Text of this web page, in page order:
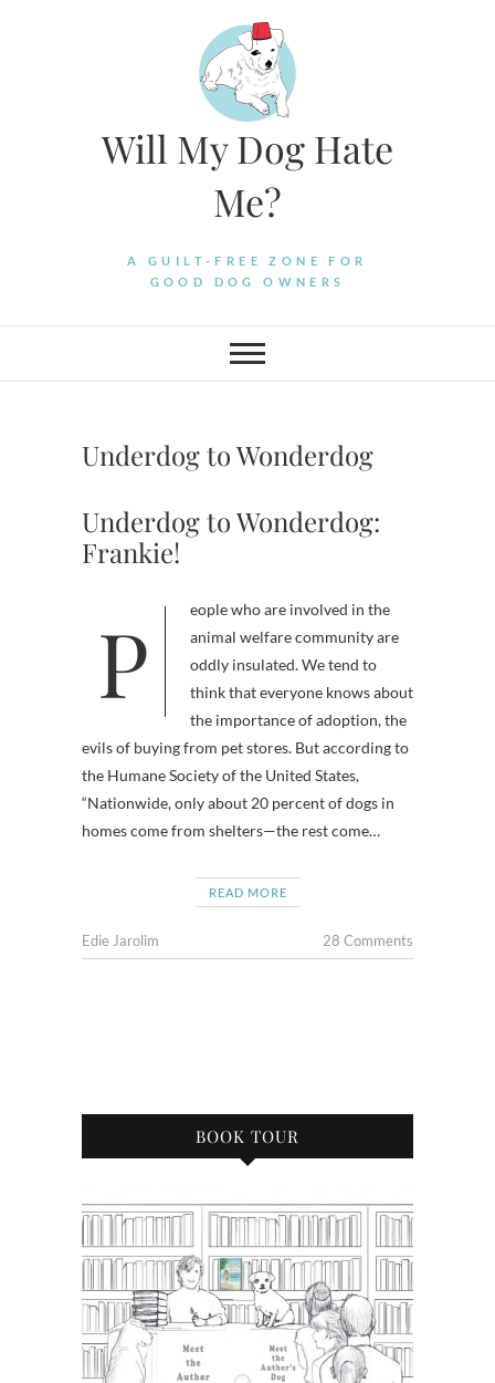
Will My Dog Hate
Me?
A GUILT-FREE ZONE FOR
GOOD DOG OWNERS
Underdog to Wonderdog
Underdog to Wonderdog:
Frankie!
People who are involved in the
animal welfare community are
oddly insulated. We tend to
think that everyone knows about
the importance of adoption, the
evils of buying from pet stores. But according to
the Humane Society of the United States,
“Nationwide, only about 20 percent of dogs in
homes come from shelters—the rest come…
READ MORE
Edie Jarolim 28 Comments
BOOK TOUR